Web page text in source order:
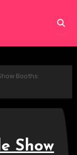
Booths:
Show